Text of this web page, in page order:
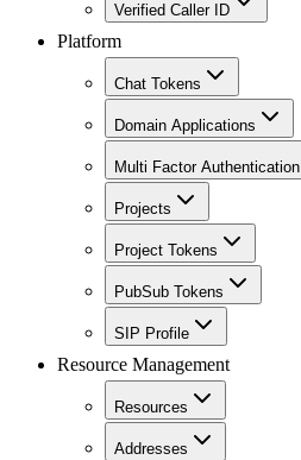
Verified Caller ID
Platform
Chat Tokens
Domain Applications
Multi Factor Authentication
Projects
Project Tokens
PubSub Tokens
SIP Profile
Resource Management
Resources
Addresses